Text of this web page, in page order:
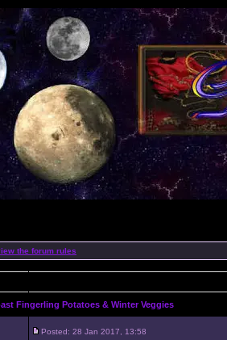
the forum rules
Fingerling Potatoes & Winter Veggies
Posted: 28 Jan 2017, 13:58